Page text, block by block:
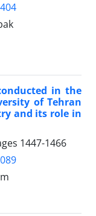
in the
of Tehran
and its role in
1447-1466